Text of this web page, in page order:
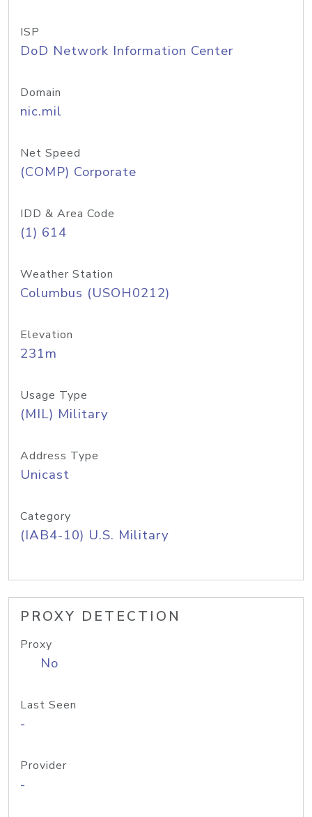
ISP
DoD Network Information Center
Domain
nic.mil
Net Speed
(COMP) Corporate
IDD & Area Code
(1) 614
Weather Station
Columbus (USOH0212)
Elevation
231m
Usage Type
(MIL) Military
Address Type
Unicast
Category
(IAB4-10) U.S. Military
PROXY DETECTION
Proxy
No
Last Seen
-
Provider
-